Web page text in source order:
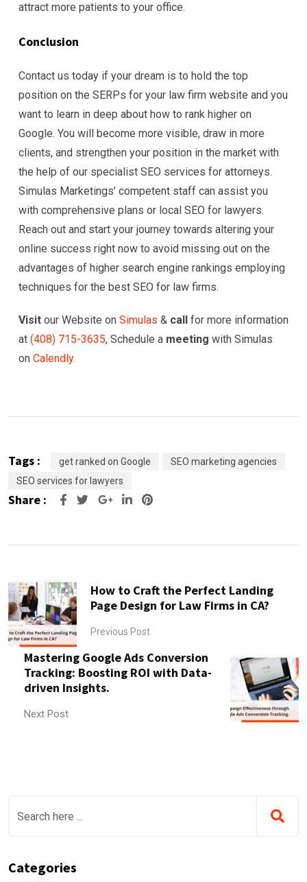
attract more patients to your office.
Conclusion
Contact us today if your dream is to hold the top
position on the SERPs for your law firm website and you
want to learn in deep about how to rank higher on
Google. You will become more visible, draw in more
clients, and strengthen your position in the market with
the help of our specialist SEO services for attorneys.
Simulas Marketings’ competent staff can assist you
with comprehensive plans or local SEO for lawyers.
Reach out and start your journey towards altering your
online success right now to avoid missing out on the
advantages of higher search engine rankings employing
techniques for the best SEO for law firms.
Visit our Website on Simulas & call for more information
at (408) 715-3635, Schedule a meeting with Simulas
on Calendly.
Tags : get ranked on Google
SEO marketing agencies
SEO services for lawyers
Share : Google+LinkedIn
Pinterest
How to Craft the Perfect Landing
Page Design for Law Firms in CA?
Previous Post
Mastering Google Ads Conversion
Tracking: Boosting ROI with Data-
driven Insights.
Next Post
Categories